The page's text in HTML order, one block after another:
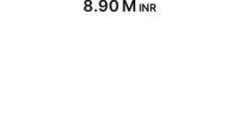
‪8.90 M‬ INR